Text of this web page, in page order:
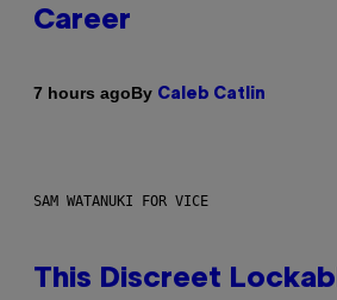
Career
7 hours agoBy Caleb Catlin
SAM WATANUKI FOR VICE
This Discreet